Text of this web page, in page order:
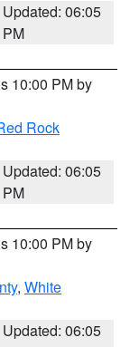
Updated: 06:05
PM
10:00 PM by
Rock
Updated: 06:05
PM
10:00 PM by
, White
Updated: 06:05